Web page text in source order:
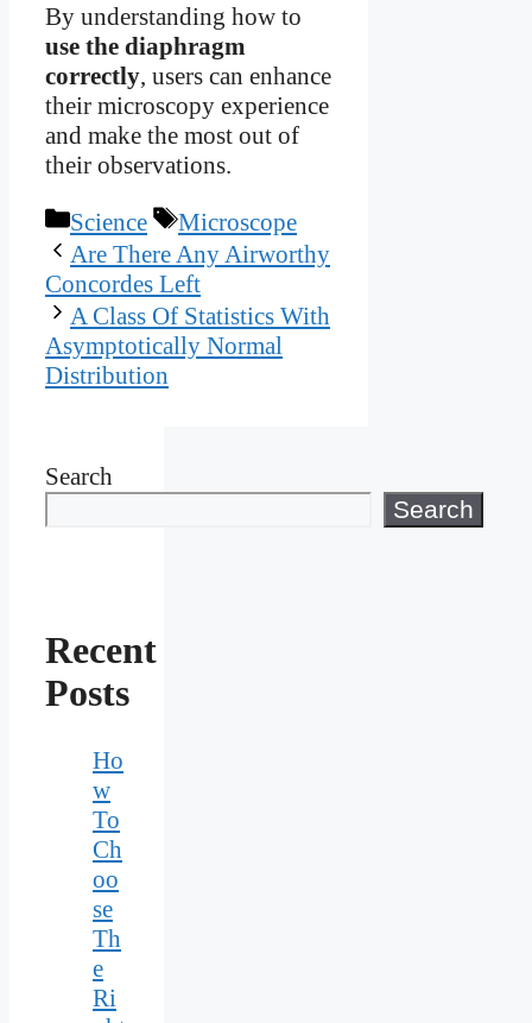
By understanding how to
use the diaphragm
correctly, users can enhance
their microscopy experience
and make the most out of
their observations.
Categories
Science Tags
Microscope
Are There Any Airworthy
Concordes Left
A Class Of Statistics With
Asymptotically Normal
Distribution
Search
Search
Recent
Posts
Ho
w
To
Ch
oo
se
Th
e
Ri